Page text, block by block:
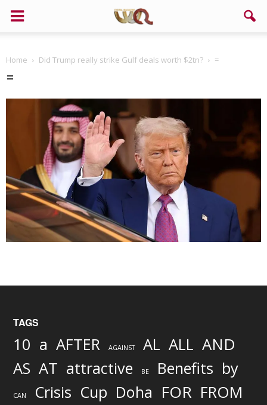
Home Did Trump really strike Gulf deals worth $2tn? =
=
TAGS
10 a AFTER AGAINST AL ALL AND
AS AT attractive BE Benefits by
CAN Crisis Cup Doha FOR FROM